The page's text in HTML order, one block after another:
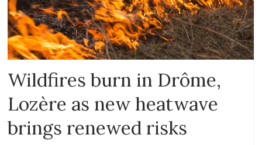
Wildfires burn in Drôme,
Lozère as new heatwave
brings renewed risks